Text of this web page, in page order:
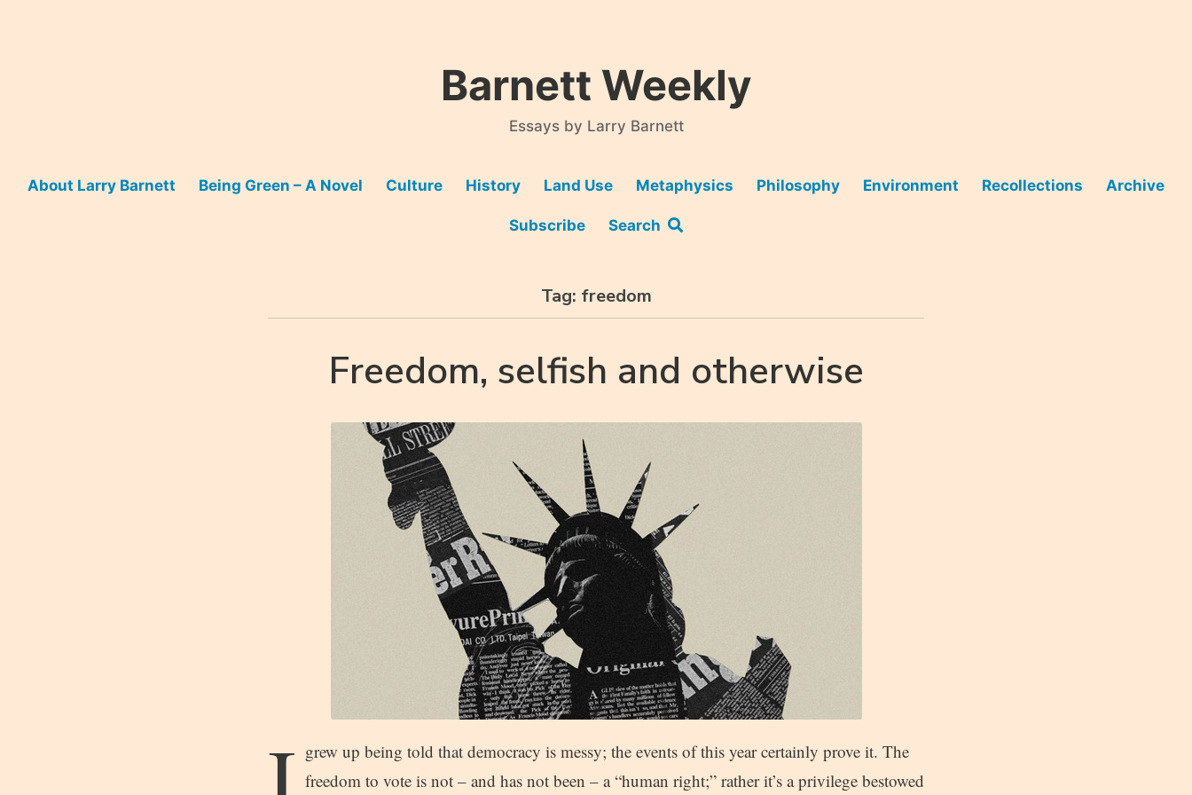
Barnett Weekly
Essays by Larry Barnett
About Larry Barnett Being Green – A Novel Culture History Land Use Metaphysics Philosophy Environment Recollections Archive
Subscribe Search
Tag: freedom
Freedom, selfish and otherwise
grew up being told that democracy is messy; the events of this year certainly prove it. The
freedom to vote is not – and has not been – a “human right;” rather it’s a privilege bestowed